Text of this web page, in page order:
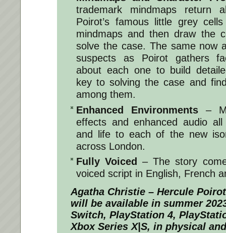
trademark mindmaps return
Poirot’s famous little grey
mindmaps and then draw the
solve the case. The same now
suspects as Poirot gathers
about each one to build
key to solving the case and
among them.
Enhanced Environments –
effects and enhanced audio
and life to each of the new
across London.
Fully Voiced
– The story
voiced script in English, French
Agatha Christie – Hercule
will be available in summer
Switch, PlayStation 4,
Xbox Series X|S, in physical